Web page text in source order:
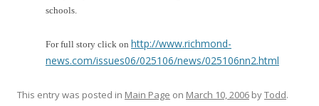
schools.
For full story click on http://www.richmond-
news.com/issues06/025106/news/025106nn2.html
This entry was posted in Main Page on March 10, 2006 byTodd.